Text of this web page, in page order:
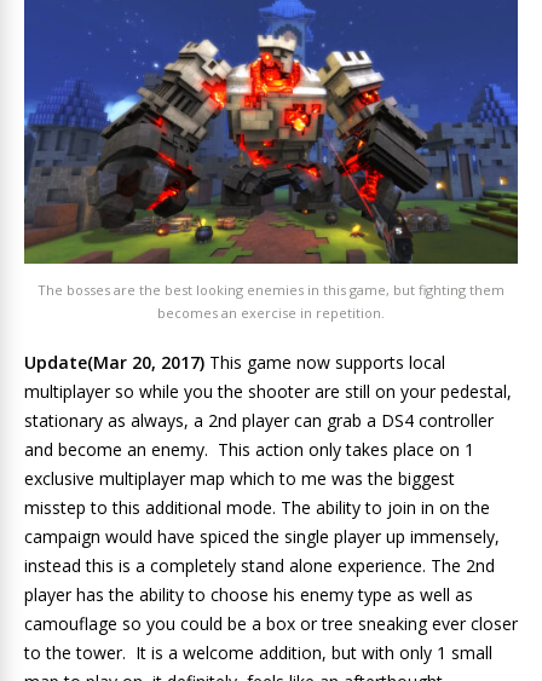
The bosses are the best looking enemies in this game, but fighting them
becomes an exercise in repetition.
Update(Mar 20, 2017) This game now supports local
multiplayer so while you the shooter are still on your pedestal,
stationary as always, a 2nd player can grab a DS4 controller
and become an enemy. This action only takes place on 1
exclusive multiplayer map which to me was the biggest
misstep to this additional mode. The ability to join in on the
campaign would have spiced the single player up immensely,
instead this is a completely stand alone experience. The 2nd
player has the ability to choose his enemy type as well as
camouflage so you could be a box or tree sneaking ever closer
to the tower. It is a welcome addition, but with only 1 small